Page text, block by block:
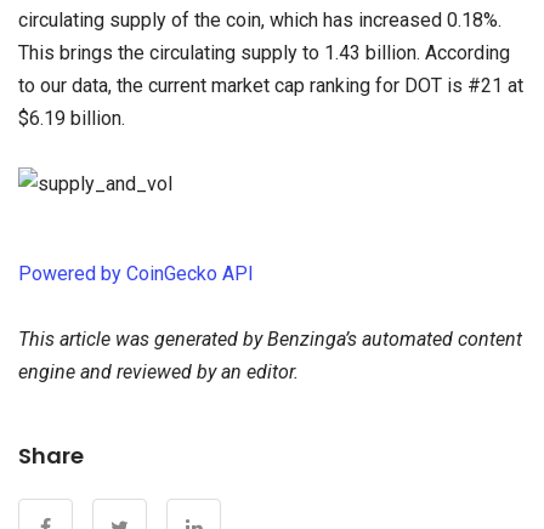
circulating supply of the coin, which has increased 0.18%.
This brings the circulating supply to 1.43 billion. According
to our data, the current market cap ranking for DOT is #21 at
$6.19 billion.
Powered by CoinGecko API
This article was generated by Benzinga’s automated content
engine and reviewed by an editor.
Share